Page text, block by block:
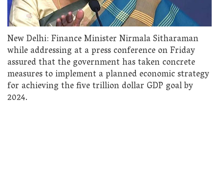
New Delhi: Finance Minister Nirmala Sitharaman
while addressing at a press conference on Friday
assured that the government has taken concrete
measures to implement a planned economic strategy
for achieving the five trillion dollar GDP goal by
2024.